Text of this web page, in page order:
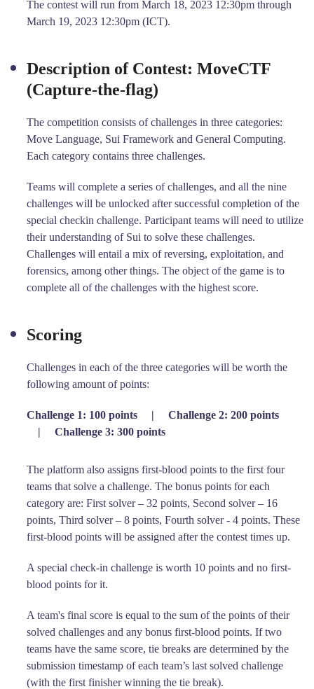
The contest will run from March 18, 2023 12:30pm through
March 19, 2023 12:30pm (ICT).
Description of Contest: MoveCTF
(Capture-the-flag)
The competition consists of challenges in three categories:
Move Language, Sui Framework and General Computing.
Each category contains three challenges.
Teams will complete a series of challenges, and all the nine
challenges will be unlocked after successful completion of the
special checkin challenge. Participant teams will need to utilize
their understanding of Sui to solve these challenges.
Challenges will entail a mix of reversing, exploitation, and
forensics, among other things. The object of the game is to
complete all of the challenges with the highest score.
Scoring
Challenges in each of the three categories will be worth the
following amount of points:
Challenge 1: 100 points |
Challenge 2: 200 points
|
Challenge 3: 300 points
The platform also assigns first-blood points to the first four
teams that solve a challenge. The bonus points for each
category are: First solver – 32 points, Second solver – 16
points, Third solver – 8 points, Fourth solver - 4 points. These
first-blood points will be assigned after the contest times up.
A special check-in challenge is worth 10 points and no first-
blood points for it.
A team's final score is equal to the sum of the points of their
solved challenges and any bonus first-blood points. If two
teams have the same score, tie breaks are determined by the
submission timestamp of each team’s last solved challenge
(with the first finisher winning the tie break).